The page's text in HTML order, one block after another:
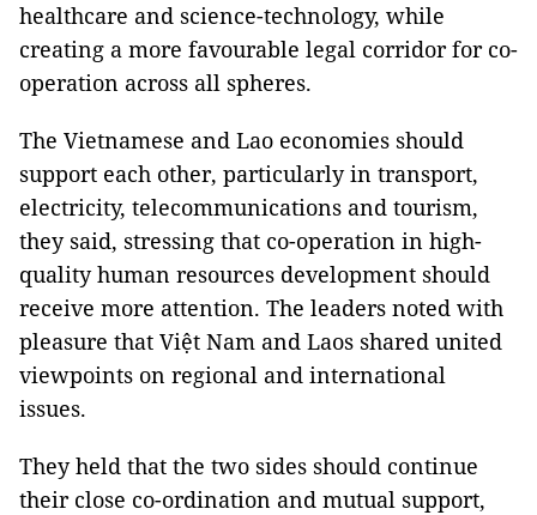
healthcare and science-technology, while
creating a more favourable legal corridor for co-
operation across all spheres.
The Vietnamese and Lao economies should
support each other, particularly in transport,
electricity, telecommunications and tourism,
they said, stressing that co-operation in high-
quality human resources development should
receive more attention. The leaders noted with
pleasure that Việt Nam and Laos shared united
viewpoints on regional and international
issues.
They held that the two sides should continue
their close co-ordination and mutual support,